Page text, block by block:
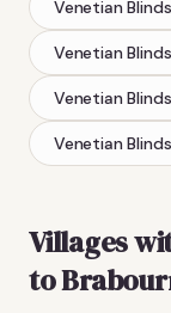
Venetian Blinds
Venetian Blinds
Venetian Blinds
Venetian Blinds
Villages
to